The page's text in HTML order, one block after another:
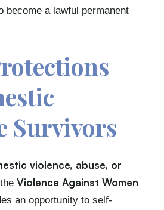
become a lawful permanent
Survivors
violence, abuse, or
Violence Against Women
an opportunity to self-